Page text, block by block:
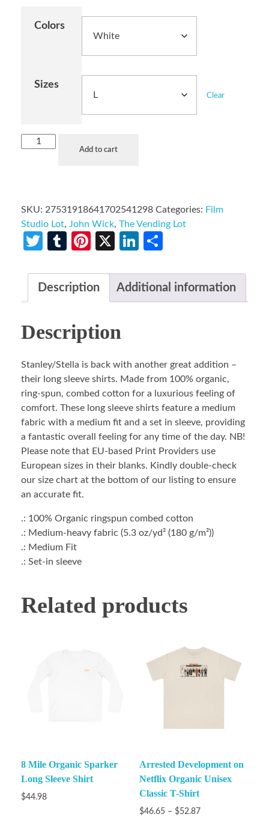
Colors
Sizes
Clear
Add to cart
SKU: 27531918641702541298 Categories: Film
Studio Lot, John Wick, The Vending Lot
Twitter
TumblrPinterest
X LinkedIn
Description Additional information
Description
Stanley/Stella is back with another great addition –
their long sleeve shirts. Made from 100% organic,
ring-spun, combed cotton for a luxurious feeling of
comfort. These long sleeve shirts feature a medium
fabric with a medium fit and a set in sleeve, providing
a fantastic overall feeling for any time of the day. NB!
Please note that EU-based Print Providers use
European sizes in their blanks. Kindly double-check
our size chart at the bottom of our listing to ensure
an accurate fit.
.: 100% Organic ringspun combed cotton
.: Medium-heavy fabric (5.3 oz/yd² (180 g/m²))
.: Medium Fit
.: Set-in sleeve
Related products
8 Mile Organic Sparker
Long Sleeve Shirt
$44.98
Arrested Development on
Netflix Organic Unisex
Classic T-Shirt
$46.65 – $52.87